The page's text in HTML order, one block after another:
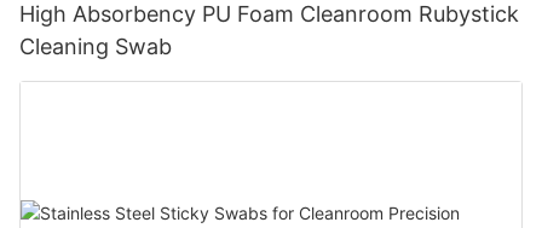
High Absorbency PU Foam Cleanroom Rubystick
Cleaning Swab